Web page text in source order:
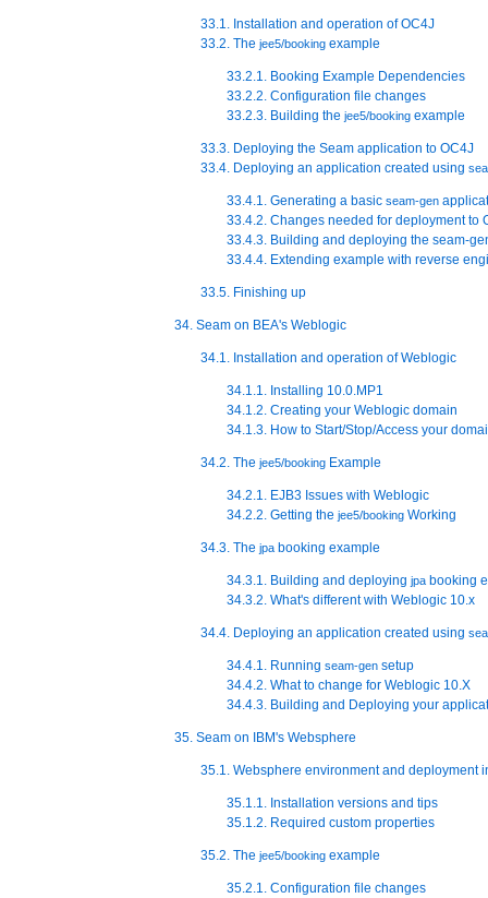
33.1. Installation and operation of OC4J
33.2. The jee5/booking example
33.2.1. Booking Example Dependencies
33.2.2. Configuration file changes
33.2.3. Building the jee5/booking example
33.3. Deploying the Seam application to OC4J
33.4. Deploying an application created using
33.4.1. Generating a basic seam-gen
33.4.2. Changes needed for deployment to
33.4.3. Building and deploying the seam-
33.4.4. Extending example with reverse
33.5. Finishing up
34. Seam on BEA's Weblogic
34.1. Installation and operation of Weblogic
34.1.1. Installing 10.0.MP1
34.1.2. Creating your Weblogic domain
34.1.3. How to Start/Stop/Access your
34.2. The jee5/booking Example
34.2.1. EJB3 Issues with Weblogic
34.2.2. Getting the jee5/booking Working
34.3. The jpa booking example
34.3.1. Building and deploying jpa booking
34.3.2. What's different with Weblogic 10.x
34.4. Deploying an application created using
34.4.1. Running seam-gen setup
34.4.2. What to change for Weblogic 10.X
34.4.3. Building and Deploying your
35. Seam on IBM's Websphere
35.1. Websphere environment and deployment
35.1.1. Installation versions and tips
35.1.2. Required custom properties
35.2. The jee5/booking example
35.2.1. Configuration file changes